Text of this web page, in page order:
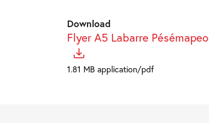
Download
Flyer A5 Labarre Pésémapeo
1.81 MB application/pdf